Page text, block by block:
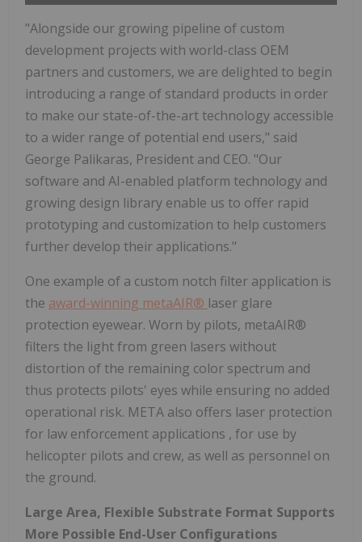
"Alongside our growing pipeline of custom
development projects with world-class OEM
partners and customers, we are delighted to begin
introducing a range of standard products in order
to make our state-of-the-art technology accessible
to a wider range of potential end users," said
George Palikaras, President and CEO. "Our
software and AI-enabled platform technology and
growing design library enable us to offer rapid
prototyping and customization to help customers
further develop their applications."
One example of a custom notch filter application is
the award-winning metaAIR® laser glare
protection eyewear. Worn by pilots, metaAIR®
filters the light from green lasers without
distortion of the remaining color spectrum and
thus protects pilots' eyes while ensuring no added
operational risk. META also offers laser protection
for law enforcement applications , for use by
helicopter pilots and crew, as well as personnel on
the ground.
Large Area, Flexible Substrate Format Supports
More Possible End-User Configurations